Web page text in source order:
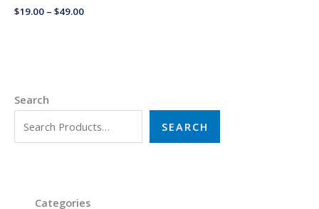
$19.00 – $49.00
Search
SEARCH
Categories